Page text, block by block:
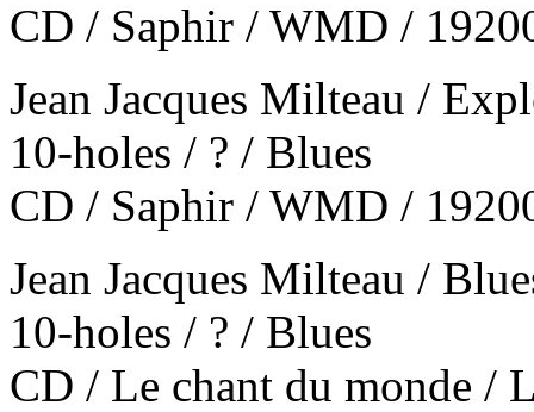
CD / Saphir / WMD /
Jean Jacques Milteau /
10-holes / ? / Blues
CD / Saphir / WMD /
Jean Jacques Milteau /
10-holes / ? / Blues
CD / Le chant du monde